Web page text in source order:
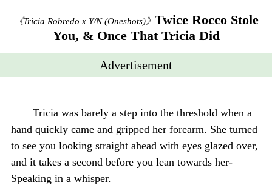
《Tricia Robredo x Y/N (Oneshots)》 Twice Rocco Stole
You, & Once That Tricia Did
Advertisement
Tricia was barely a step into the threshold when a
hand quickly came and gripped her forearm. She turned
to see you looking straight ahead with eyes glazed over,
and it takes a second before you lean towards her-
Speaking in a whisper.